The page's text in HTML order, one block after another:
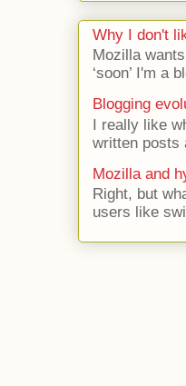
Why I don't
Mozilla
‘soon’ I'm a
Blogging
I really like
written posts
Mozilla and
Right, but
users like